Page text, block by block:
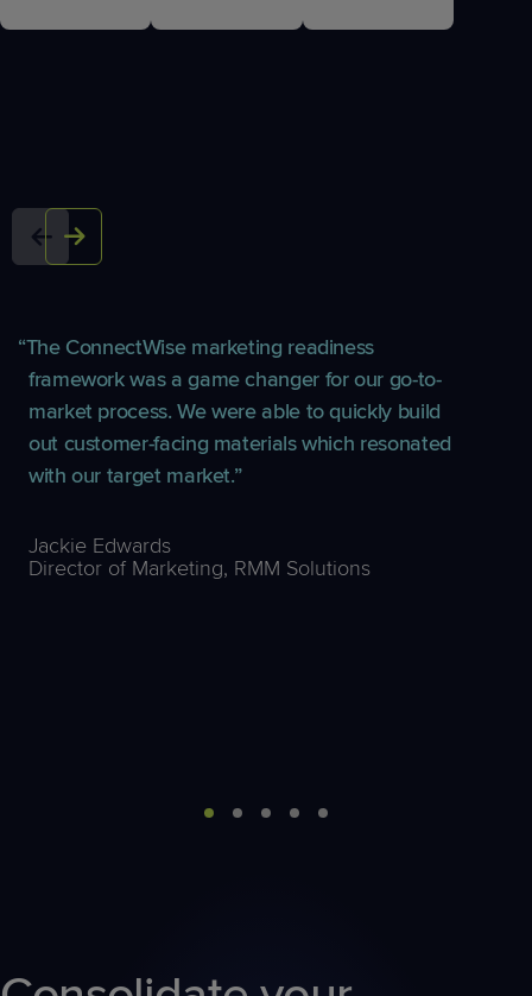
The ConnectWise marketing readiness
framework was a game changer for our go-to-
market process. We were able to quickly build
out customer-facing materials which resonated
with our target market.
Jackie Edwards
Director of Marketing, RMM Solutions